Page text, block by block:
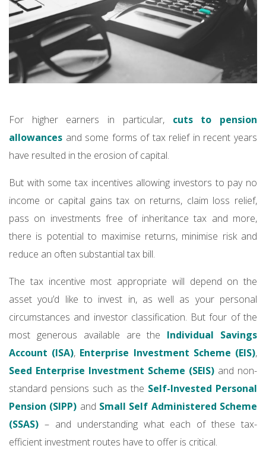
For higher earners in particular, cuts to pension
allowances and some forms of tax relief in recent years
have resulted in the erosion of capital.
But with some tax incentives allowing investors to pay no
income or capital gains tax on returns, claim loss relief,
pass on investments free of inheritance tax and more,
there is potential to maximise returns, minimise risk and
reduce an often substantial tax bill.
The tax incentive most appropriate will depend on the
asset you’d like to invest in, as well as your personal
circumstances and investor classification. But four of the
most generous available are the Individual Savings
Account (ISA), Enterprise Investment Scheme (EIS),
Seed Enterprise Investment Scheme (SEIS) and non-
standard pensions such as the Self-Invested Personal
Pension (SIPP) and Small Self Administered Scheme
(SSAS) – and understanding what each of these tax-
efficient investment routes have to offer is critical.